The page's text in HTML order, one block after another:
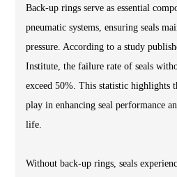
Back-up rings serve as essential
pneumatic systems, ensuring seals
pressure. According to a study
Institute, the failure rate of seals
exceed 50%. This statistic highlights
play in enhancing seal performance
life.
Without back-up rings, seals